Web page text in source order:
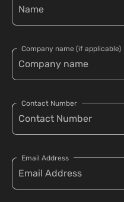
Company name (if applicable)
Contact Number
Email Address